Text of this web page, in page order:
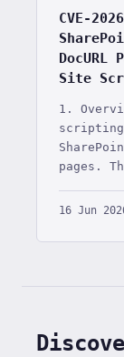
CVE-
Site
1.
pages.
16 Jun